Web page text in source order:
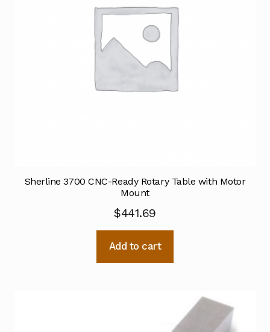
Sherline 3700 CNC-Ready Rotary Table with Motor
Mount
$441.69
Add to cart